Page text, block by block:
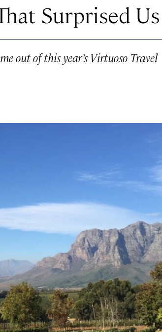
Surprised Us
out of this year’s Virtuoso Travel